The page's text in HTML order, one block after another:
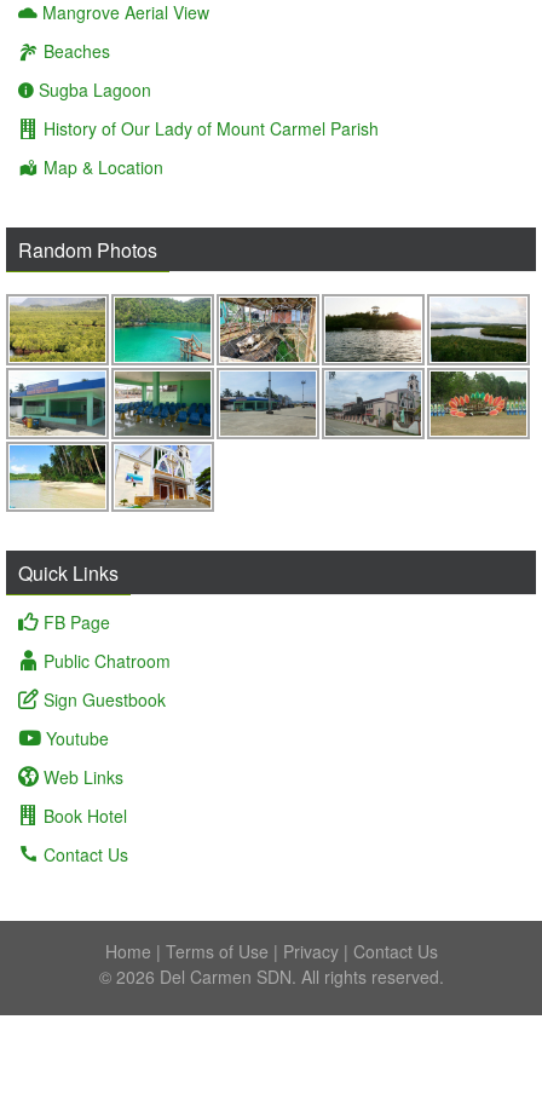
Mangrove Aerial View
Beaches
Sugba Lagoon
History of Our Lady of Mount Carmel Parish
Map & Location
Random Photos
Quick Links
FB Page
Public Chatroom
Sign Guestbook
Youtube
Web Links
Book Hotel
Contact Us
Home | Terms of Use | Privacy| Contact Us
© 2026 Del Carmen SDN. All rights reserved.